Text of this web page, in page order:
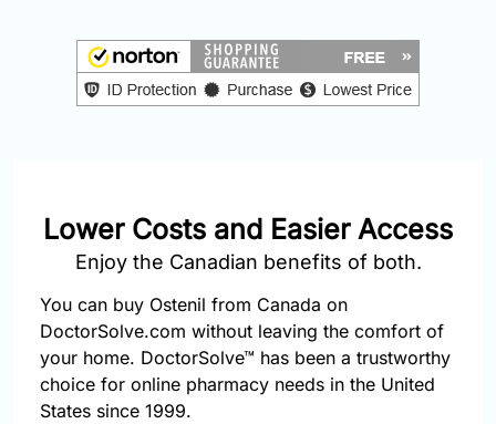
Lower Costs and Easier Access
Enjoy the Canadian benefits of both.
You can buy Ostenil from Canada on
DoctorSolve.com without leaving the comfort of
your home. DoctorSolve™ has been a trustworthy
choice for online pharmacy needs in the United
States since 1999.